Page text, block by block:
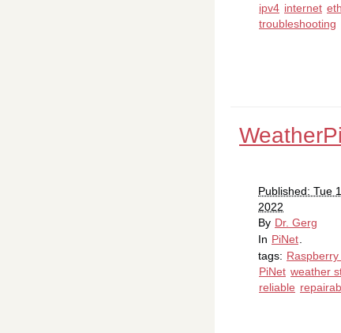
ipv4 internet
troubleshooting
Published: Tue
2022
By Dr. Gerg
In PiNet
tags: Raspberry
PiNet weather
reliable